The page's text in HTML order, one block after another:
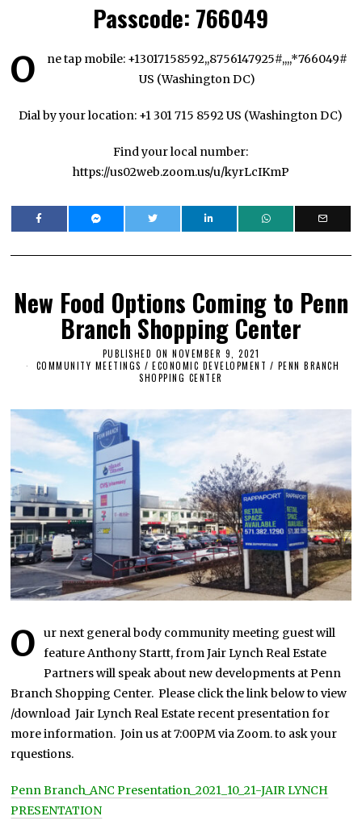
Passcode: 766049
O
ne tap mobile: +13017158592,,8756147925#,,,,*766049#
US (Washington DC)
Dial by your location: +1 301 715 8592 US (Washington DC)
Find your local number:
https://us02web.zoom.us/u/kyrLcIKmP
New Food Options Coming to Penn
Branch Shopping Center
PUBLISHED ON NOVEMBER 9, 2021
O
,
2
0
2
1
COMMUNITY MEETINGS / ECONOMIC DEVELOPMENT / PENN BRANCH
SHOPPING CENTER
O
ur next general body community meeting guest will
feature Anthony Startt, from Jair Lynch Real Estate
Partners will speak about new developments at Penn
Branch Shopping Center. Please click the link below to view
/download Jair Lynch Real Estate recent presentation for
more information. Join us at 7:00PM via Zoom. to ask your
rquestions.
Penn Branch_ANC Presentation_2021_10_21-JAIR LYNCH
PRESENTATION